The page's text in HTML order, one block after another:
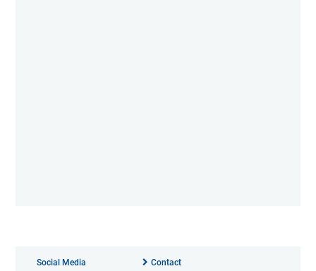
Social Media Contact